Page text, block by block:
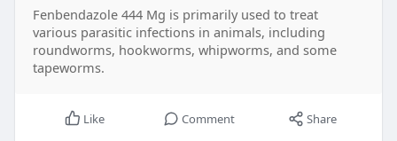
Fenbendazole 444 Mg is primarily used to treat
various parasitic infections in animals, including
roundworms, hookworms, whipworms, and some
tapeworms.
Like Comment Share